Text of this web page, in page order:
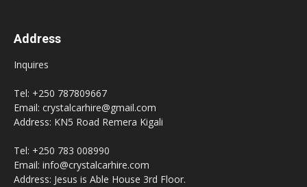
Address
Inquires
Tel: +250 787809667
Email: crystalcarhire@gmail.com
Address: KN5 Road Remera Kigali
Tel: +250 783 008990
Email: info@crystalcarhire.com
Address: Jesus is Able House 3rd Floor.